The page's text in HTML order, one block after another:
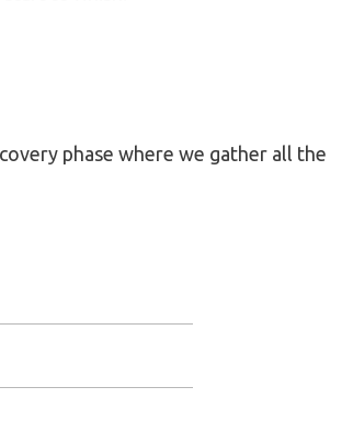
phase where we gather all the